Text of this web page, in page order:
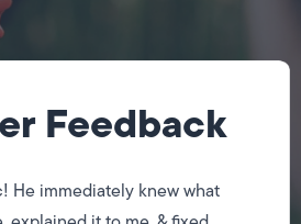
Feedback
He immediately knew what